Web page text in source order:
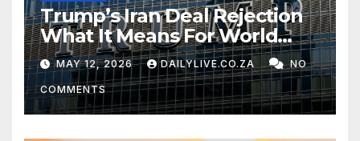
Trump’s Iran Deal Rejection
What It Means For World
Peace
MAY 12, 2026 DAILYLIVE.CO.ZA NO
COMMENTS